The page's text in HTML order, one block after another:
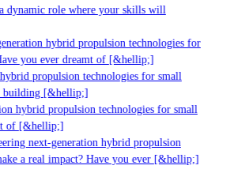
role where your skills will
hybrid propulsion technologies for
you ever dreamt of [&hellip;]
propulsion technologies for small
[&hellip;]
hybrid propulsion technologies for small
of [&hellip;]
next-generation hybrid propulsion
a real impact? Have you ever [&hellip;]